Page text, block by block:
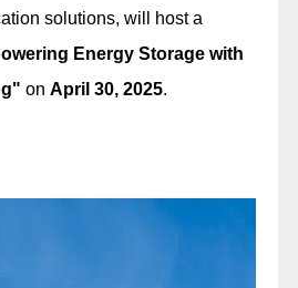
solutions, will host a
Energy Storage with
on April 30, 2025.